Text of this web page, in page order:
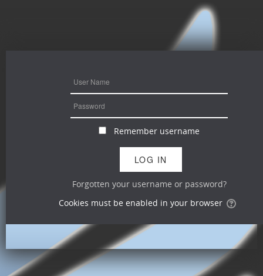
Remember username
Forgotten your username or password?
Cookies must be enabled in your browser